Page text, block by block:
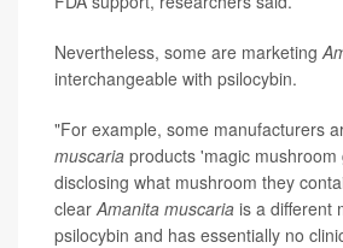
Nevertheless, some are marketing
interchangeable with psilocybin.
"For example, some manufacturers
muscaria products 'magic
disclosing what mushroom they
clearAmanita muscaria is a different
psilocybin and has essentially no